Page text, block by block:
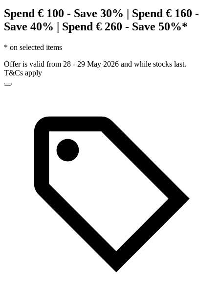
Spend € 100 - Save 30% | Spend € 160 -
Save 40% | Spend € 260 - Save 50%*
* on selected items
Offer is valid from 28 - 29 May 2026 and while stocks last.
T&Cs apply